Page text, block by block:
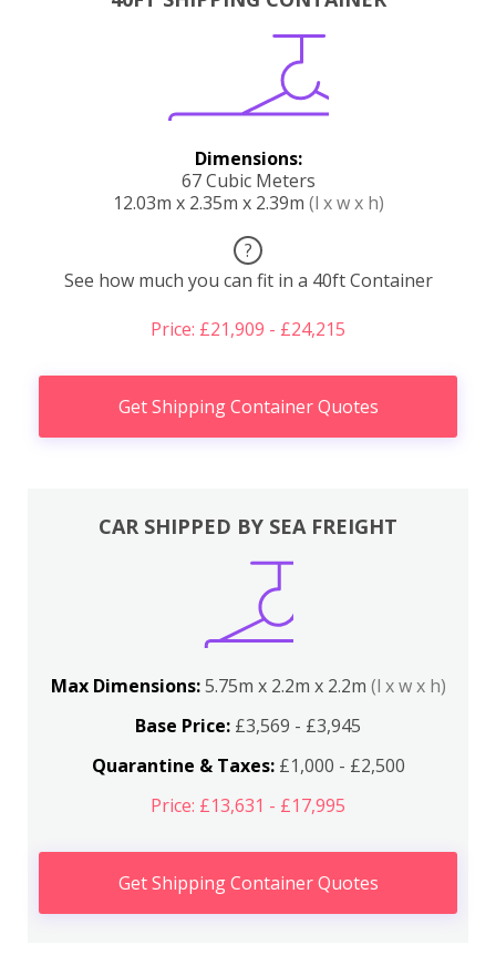
Dimensions:
67 Cubic Meters
12.03m x 2.35m x 2.39m (l x w x h)
?
See how much you can fit in a 40ft Container
Price: £21,909 - £24,215
Get Shipping Container Quotes
CAR SHIPPED BY SEA FREIGHT
Max Dimensions:5.75m x 2.2m x 2.2m (l x w x h)
Base Price: £3,569 - £3,945
Quarantine & Taxes:£1,000 - £2,500
Price: £13,631 - £17,995
Get Shipping Container Quotes